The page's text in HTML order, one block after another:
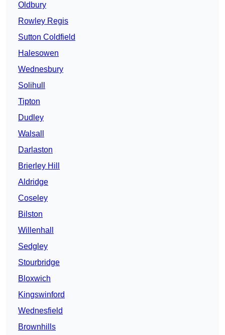
Oldbury
Rowley Regis
Sutton Coldfield
Halesowen
Wednesbury
Solihull
Tipton
Dudley
Walsall
Darlaston
Brierley Hill
Aldridge
Coseley
Bilston
Willenhall
Sedgley
Stourbridge
Bloxwich
Kingswinford
Wednesfield
Brownhills